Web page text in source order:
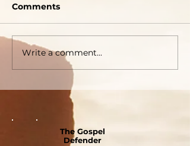
Comments
Write a comment...
The Gospel
Defender